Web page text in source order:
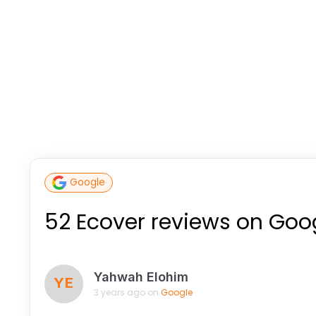
Google
52 Ecover reviews on
YE Yahwah Elohim
3 years ago on Google